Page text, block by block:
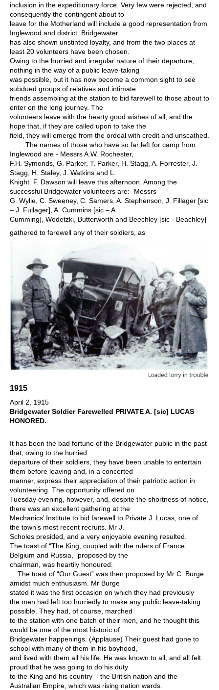
inclusion in the expeditionary force. Very few were rejected, and
consequently the contingent about to
leave for the Motherland will include a good representation from
Inglewood and district. Bridgewater
has also shown unstinted loyalty, and from the two places at
least 20 volunteers have been chosen.
Owing to the hurried and irregular nature of their departure,
nothing in the way of a public leave-taking
was possible, but it has now become a common sight to see
subdued groups of relatives and intimate
friends assembling at the station to bid farewell to those about to
enter on the long journey. The
volunteers leave with the hearty good wishes of all, and the
hope that, if they are called upon to take the
field, they will emerge from the ordeal with credit and unscathed.
The names of those who have so far left for camp from
Inglewood are - Messrs A.W. Rochester,
F.H. Symonds, G. Parker, T. Parker, H. Stagg, A. Forrester, J.
Stagg, H. Staley, J. Watkins and L.
Knight. F. Dawson will leave this afternoon. Among the
successful Bridgewater volunteers are:- Messrs
G. Wylie, C. Sweeney, C. Samers, A. Stephenson, J. Fillager [sic
– J. Fullager], A. Cummins [sic – A.
Cumming], Wodetzki, Butterworth and Beechley [sic - Beachley]
gathered to farewell any of their soldiers, as
1915
April 2, 1915
Bridgewater Soldier Farewelled PRIVATE A. [sic] LUCAS
HONORED.
It has been the bad fortune of the Bridgewater public in the past
that, owing to the hurried
departure of their soldiers, they have been unable to entertain
them before leaving and, in a concerted
manner, express their appreciation of their patriotic action in
volunteering. The opportunity offered on
Tuesday evening, however, and, despite the shortness of notice,
there was an excellent gathering at the
Mechanics’ Institute to bid farewell to Private J. Lucas, one of
the town’s most recent recruits. Mr J.
Scholes presided, and a very enjoyable evening resulted.
The toast of “The King, coupled with the rulers of France,
Belgium and Russia,” proposed by the
chairman, was heartily honoured.
The toast of “Our Guest” was then proposed by Mr C. Burge
amidst much enthusiasm. Mr Burge
stated it was the first occasion on which they had previously
the men had left too hurriedly to make any public leave-taking
possible. They had, of course, marched
to the station with one batch of their men, and he thought this
would be one of the most historic of
Bridgewater happenings. (Applause) Their guest had gone to
school with many of them in his boyhood,
and lived with them all his life. He was known to all, and all felt
proud that he was going to do his duty
to the King and his country – the British nation and the
Australian Empire, which was rising nation wards.